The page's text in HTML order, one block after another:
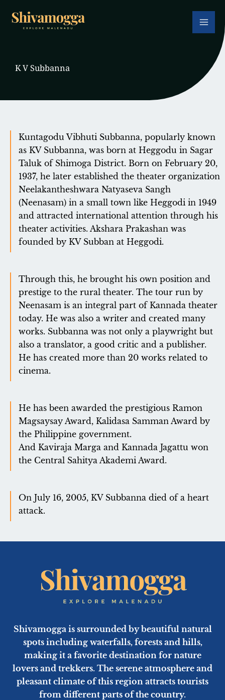
content
K V Subbanna
Kuntagodu Vibhuti Subbanna, popularly known
as KV Subbanna, was born at Heggodu in Sagar
Taluk of Shimoga District. Born on February 20,
1937, he later established the theater organization
Neelakantheshwara Natyaseva Sangh
(Neenasam) in a small town like Heggodi in 1949
and attracted international attention through his
theater activities. Akshara Prakashan was
founded by KV Subban at Heggodi.
Through this, he brought his own position and
prestige to the rural theater. The tour run by
Neenasam is an integral part of Kannada theater
today. He was also a writer and created many
works. Subbanna was not only a playwright but
also a translator, a good critic and a publisher.
He has created more than 20 works related to
cinema.
He has been awarded the prestigious Ramon
Magsaysay Award, Kalidasa Samman Award by
the Philippine government.
And Kaviraja Marga and Kannada Jagattu won
the Central Sahitya Akademi Award.
On July 16, 2005, KV Subbanna died of a heart
attack.
Shivamogga is surrounded by beautiful natural
spots including waterfalls, forests and hills,
making it a favorite destination for nature
lovers and trekkers. The serene atmosphere and
pleasant climate of this region attracts tourists
from different parts of the country.